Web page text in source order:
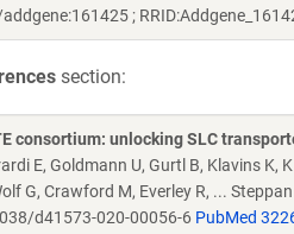
;
section:
consortium: unlocking SLC
E, Goldmann U, Gurtl B, Klavins K,
G, Crawford M, Everley R, ...
d41573-020-00056-6 PubMed